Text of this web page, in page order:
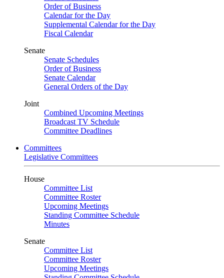
Order of Business
Calendar for the Day
Supplemental Calendar for the Day
Fiscal Calendar
Senate
Senate Schedules
Order of Business
Senate Calendar
General Orders of the Day
Joint
Combined Upcoming Meetings
Broadcast TV Schedule
Committee Deadlines
Committees
Legislative Committees
House
Committee List
Committee Roster
Upcoming Meetings
Standing Committee Schedule
Minutes
Senate
Committee List
Committee Roster
Upcoming Meetings